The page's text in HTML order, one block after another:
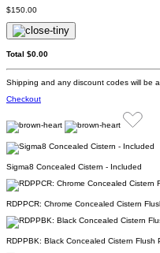
$150.00
Total $0.00
Shipping and any discount codes will be
Checkout
Sigma8 Concealed Cistern - Included
RDPPCR: Chrome Concealed Cistern
RDPPBK: Black Concealed Cistern